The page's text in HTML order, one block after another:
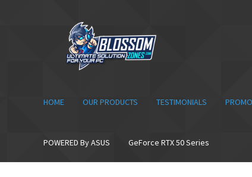
navigation
content
HOME OUR PRODUCTS TESTIMONIALS PROMO
POWERED By ASUS GeForce RTX 50 Series